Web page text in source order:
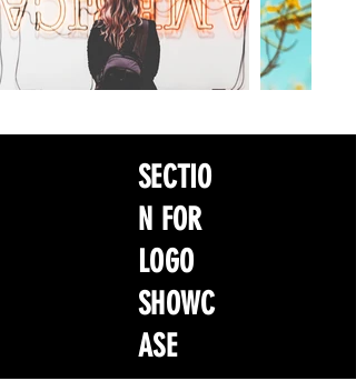
SECTIO
N FOR
LOGO
SHOWC
ASE